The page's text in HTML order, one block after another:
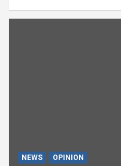
NEWS OPINION